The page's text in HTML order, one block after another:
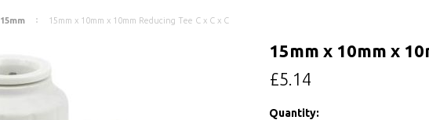
15mm 15mm x 10mm x 10mm Reducing Tee C x C x C
15mm x 10mm x
£5.14
Quantity: